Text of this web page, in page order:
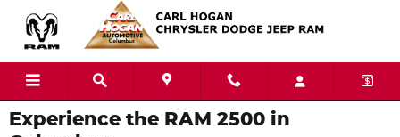
Skip to main content
Experience the RAM 2500 in